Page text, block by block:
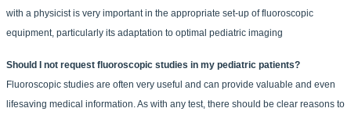
with a physicist is very important in the appropriate set-up of fluoroscopic
equipment, particularly its adaptation to optimal pediatric imaging
Should I not request fluoroscopic studies in my pediatric patients?
Fluoroscopic studies are often very useful and can provide valuable and even
lifesaving medical information. As with any test, there should be clear reasons to